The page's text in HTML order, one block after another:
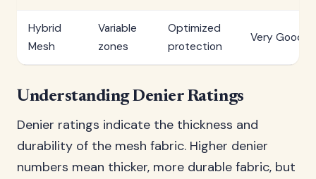
Hybrid
Mesh
Variable
zones
Optimized
protection
Very Good
Understanding Denier Ratings
Denier ratings indicate the thickness and
durability of the mesh fabric. Higher denier
numbers mean thicker, more durable fabric, but